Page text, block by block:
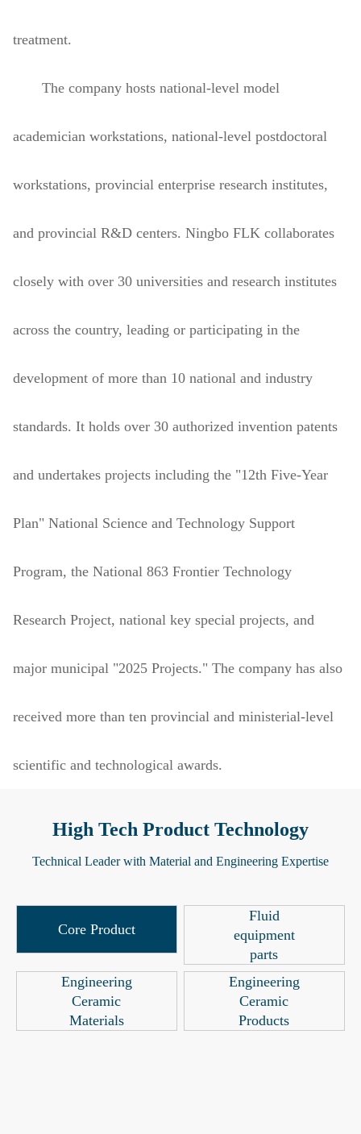
treatment.
The company hosts national-level model
academician workstations, national-level postdoctoral
workstations, provincial enterprise research institutes,
and provincial R&D centers. Ningbo FLK collaborates
closely with over 30 universities and research institutes
across the country, leading or participating in the
development of more than 10 national and industry
standards. It holds over 30 authorized invention patents
and undertakes projects including the "12th Five-Year
Plan" National Science and Technology Support
Program, the National 863 Frontier Technology
Research Project, national key special projects, and
major municipal "2025 Projects." The company has also
received more than ten provincial and ministerial-level
scientific and technological awards.
High Tech Product Technology
Technical Leader with Material and Engineering Expertise
Core Product
Fluid
equipment
parts
Engineering
Ceramic
Materials
Engineering
Ceramic
Products